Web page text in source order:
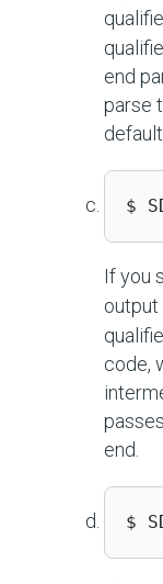
end
parse
$
If you
output
code,
end.
$